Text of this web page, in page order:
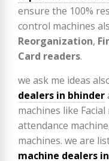
ensure the 100%
control machines
Reorganization,
Card readers.
we ask me ideas
dealers in bhinder
machines like
attendance
machines. we are
machine dealers